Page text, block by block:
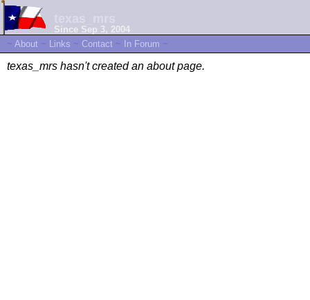
Since Sep 3, 2004
~ About ~ Links ~ Contact ~ In Forum ~
texas_mrs hasn't created an about page.